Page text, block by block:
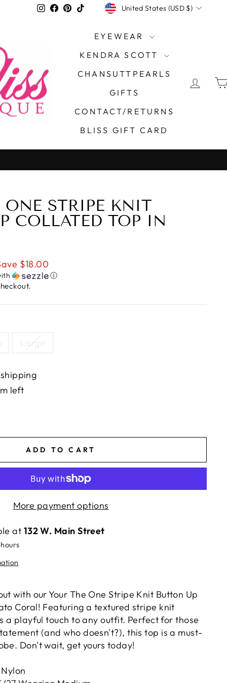
Instagram
Facebook
PinterestTikTokCURRENCY
United States (USD $)
EYEWEAR
KENDRA SCOTT
CHANSUTTPEARLS
GIFTS
CONTACT/RETURNS
BLISS GIFT CARD
50%
ONE STRIPE KNIT
COLLATED TOP IN
$18.00
ⓘ
Large
left
ADD TO CART
More payment options
at 132 W. Main Street
with our Your The One Stripe Knit Button Up
Coral! Featuring a textured stripe knit
a playful touch to any outfit. Perfect for those
(and who doesn't?), this top is a must-
Don't wait, get yours today!
Nylon